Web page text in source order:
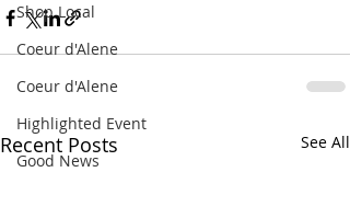
Shop Local
Coeur d'Alene
Coeur d'Alene
Highlighted Event
Good News
Recent Posts See All